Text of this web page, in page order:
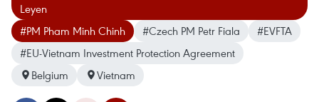
Leyen
#PM Pham Minh Chinh
#Czech PM Petr Fiala
#EVFTA
#EU-Vietnam Investment Protection Agreement
Belgium
Vietnam